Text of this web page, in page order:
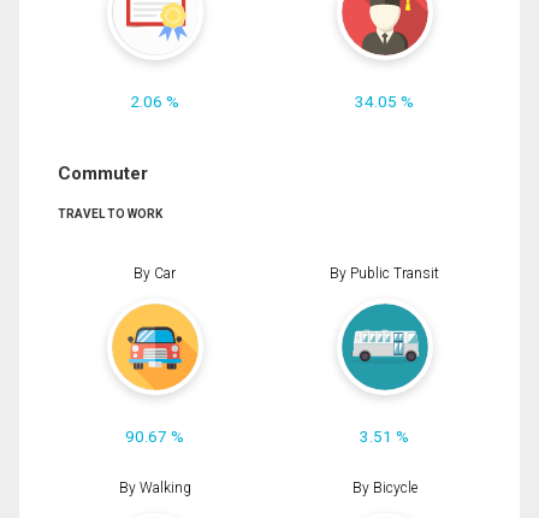
2.06 % 34.05 %
Commuter
TRAVEL TO WORK
By Car
90.67 %
By Public Transit
3.51 %
By Walking By Bicycle